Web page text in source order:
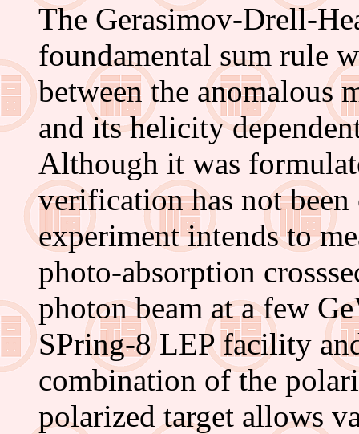
The Gerasimov-Drell-
foundamental sum rule
between the anomalous
and its helicity
Although it was
verification has not
experiment intends to
photo-absorption
photon beam at a few
SPring-8 LEP facility
combination of the
polarized target allows